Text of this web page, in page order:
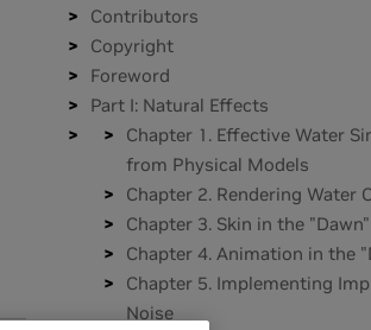
Contributors
Copyright
Foreword
Part I: Natural Effects
Chapter 1. Effective Water
from Physical Models
Chapter 2. Rendering Water
Chapter 3. Skin in the
Chapter 4. Animation in the
Chapter 5. Implementing
Noise